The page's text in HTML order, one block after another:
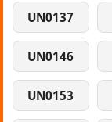
UN0137
UN0146
UN0153